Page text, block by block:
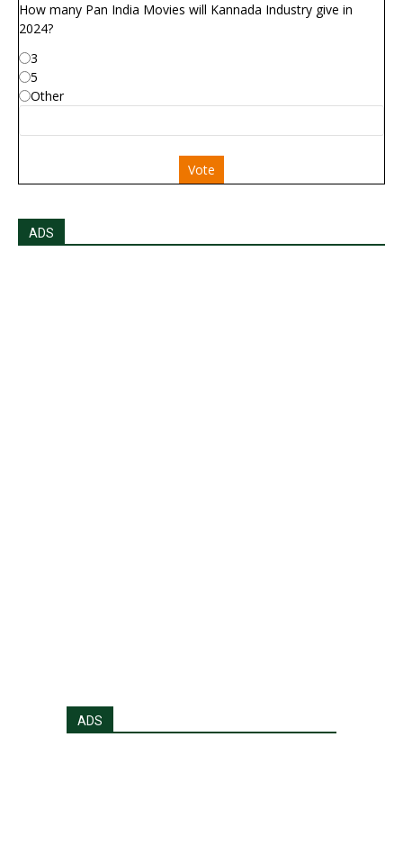
How many Pan India Movies will Kannada Industry give in
2024?
3
5
Other
Vote
ADS
ADS